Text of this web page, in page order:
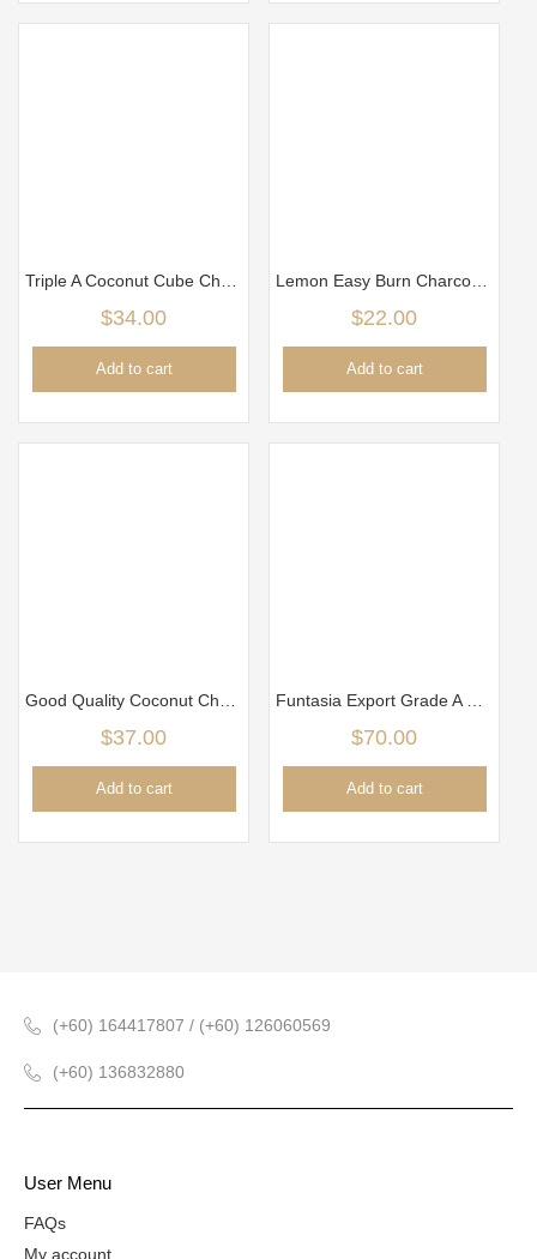
$34.00
Add to cart
$22.00
Add to cart
$37.00
Add to cart
$70.00
Add to cart
(+60) 164417807 / (+60) 126060569
(+60) 136832880
User Menu
FAQs
My account